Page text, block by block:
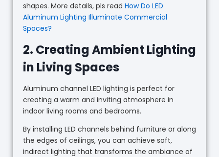
shapes. More details, pls read How Do LED
Aluminum Lighting Illuminate Commercial
Spaces?
2. Creating Ambient Lighting
in Living Spaces
Aluminum channel LED lighting is perfect for
creating a warm and inviting atmosphere in
indoor living rooms and bedrooms.
By installing LED channels behind furniture or along
the edges of ceilings, you can achieve soft,
indirect lighting that transforms the ambiance of